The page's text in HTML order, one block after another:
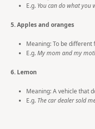
E.g. You can do what you
5. Apples and oranges
Meaning: To be
E.g.My mom and my
6. Lemon
Meaning: A vehicle that
E.g. The car dealer sold